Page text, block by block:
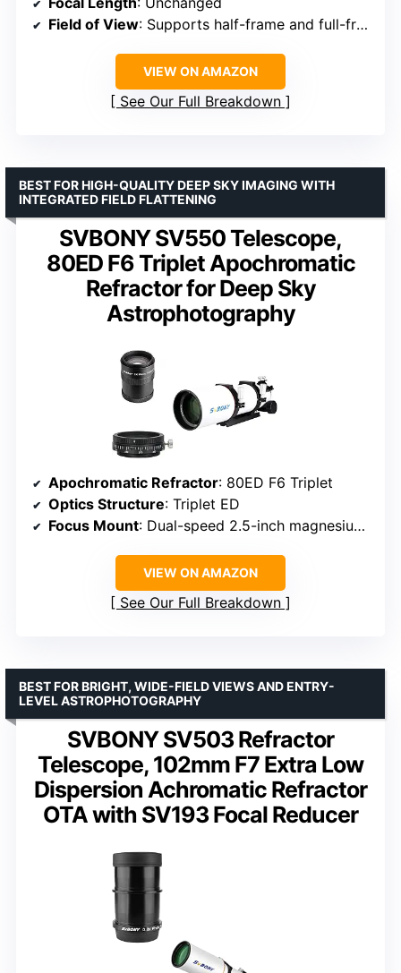
Field of View: Supports half-frame and full-frame
VIEW ON AMAZON
See Our Full Breakdown
SVBONY SV550 Telescope,
80ED F6 Triplet Apochromatic
Refractor for Deep Sky
Astrophotography
BEST FOR HIGH-QUALITY DEEP SKY IMAGING WITH
INTEGRATED FIELD FLATTENING
Apochromatic Refractor: 80ED F6 Triplet
Optics Structure: Triplet ED
Focus Mount: Dual-speed 2.5-inch magnesium alloy
VIEW ON AMAZON
See Our Full Breakdown
SVBONY SV503 Refractor
Telescope, 102mm F7 Extra Low
Dispersion Achromatic Refractor
OTA with SV193 Focal Reducer
BEST FOR BRIGHT, WIDE-FIELD VIEWS AND ENTRY-
LEVEL ASTROPHOTOGRAPHY